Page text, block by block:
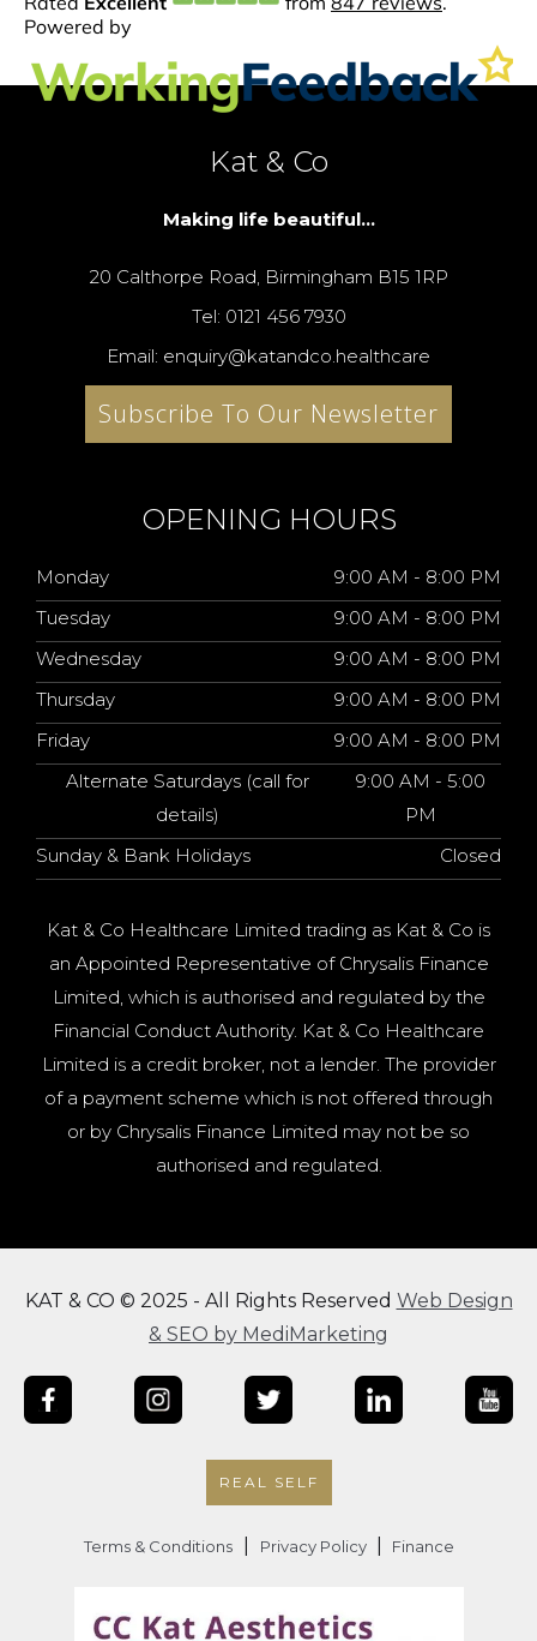
Kat & Co
Making life beautiful...
20 Calthorpe Road, Birmingham B15 1RP
Tel: 0121 456 7930
Email: enquiry@katandco.healthcare
Subscribe To Our Newsletter
OPENING HOURS
Monday
9:00 AM - 8:00 PM
Tuesday
9:00 AM - 8:00 PM
Wednesday
9:00 AM - 8:00 PM
Thursday
9:00 AM - 8:00 PM
Friday
9:00 AM - 8:00 PM
Alternate Saturdays (call for
details)
9:00 AM - 5:00
PM
Sunday & Bank Holidays
Closed
Kat & Co Healthcare Limited trading as Kat & Co is
an Appointed Representative of Chrysalis Finance
Limited, which is authorised and regulated by the
Financial Conduct Authority. Kat & Co Healthcare
Limited is a credit broker, not a lender. The provider
of a payment scheme which is not offered through
or by Chrysalis Finance Limited may not be so
authorised and regulated.
KAT & CO © 2025 - All Rights Reserved Web Design
& SEO by MediMarketing
REAL SELF
Terms & Conditions Privacy Policy Finance